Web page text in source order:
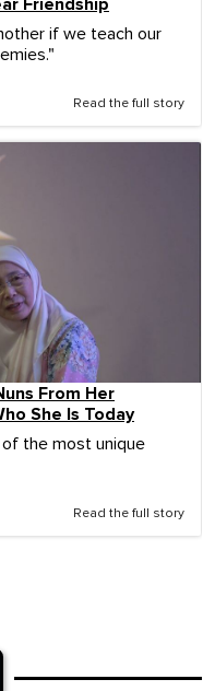
Friendship
if we teach our
Read the full story
From Her
She Is Today
the most unique
Read the full story